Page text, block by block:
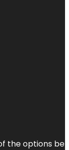
the options